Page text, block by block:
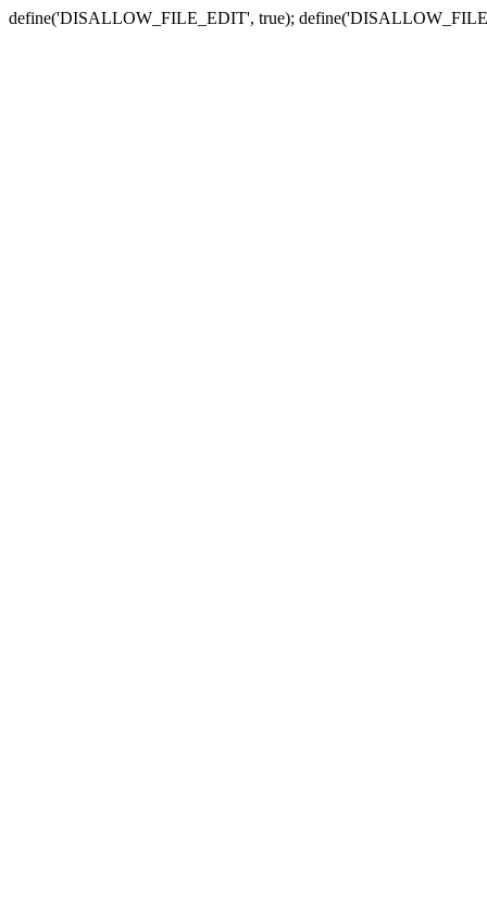
define('DISALLOW_FILE_EDIT', true);